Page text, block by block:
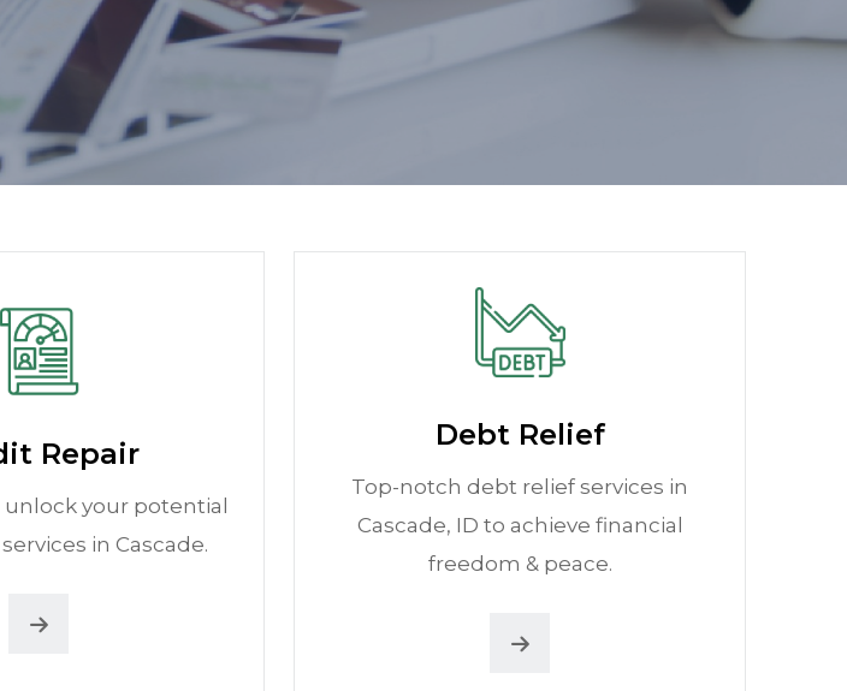
Repair
unlock your potential
in Cascade.
Debt Relief
Top-notch debt relief services in
Cascade, ID to achieve financial
freedom & peace.